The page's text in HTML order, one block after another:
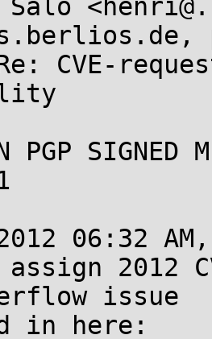
Salo
CVE-
SIGNED
06:32
assign
issue